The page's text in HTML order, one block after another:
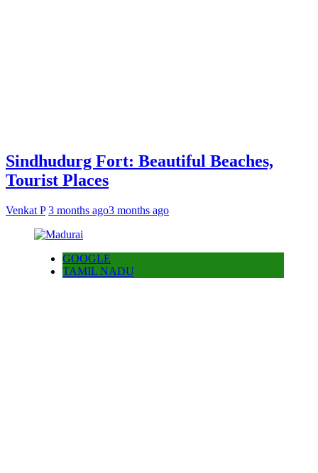
Sindhudurg Fort: Beautiful Beaches,
Tourist Places
Venkat P 3 months ago3 months ago
GOOGLE
TAMIL NADU